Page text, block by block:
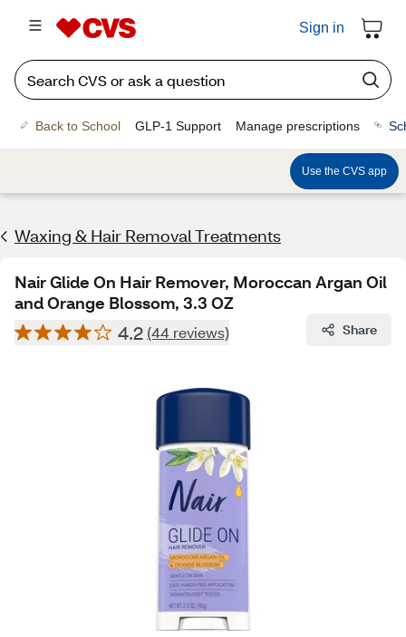
Sign in
Back to School GLP-1 Support Manage prescriptions
Use the CVS app
Waxing & Hair Removal Treatments
Nair Glide On Hair Remover, Moroccan Argan Oil
and Orange Blossom, 3.3 OZ
4.2 (44 reviews) Share